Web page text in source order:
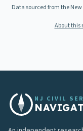
Data sourced from the
About this
NJ CIVIL